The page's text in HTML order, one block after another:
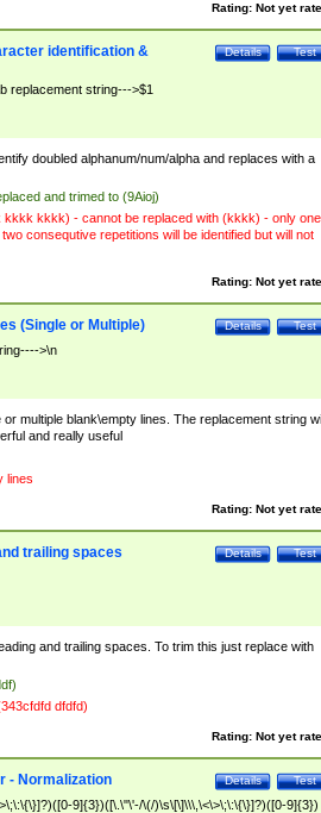
Rating: Not yet
Test
Details
identification &
replacement string--->$1
doubled alphanum/num/alpha and replaces with a
and trimed to (9Aioj)
kkkk) - cannot be replaced with (kkkk) - only one
consequtive repetitions will be identified but will not
Rating: Not yet
Test
Details
(Single or Multiple)
>\n
multiple blank\empty lines. The replacement string
and really useful
lines
Rating: Not yet
Test
Details
trailing spaces
and trailing spaces. To trim this just replace with
dfdfd)
Rating: Not yet
Test
Details
- Normalization
9]{3})([\.\"\'-/\(/)\s\[\]\\\,\<\>\;\:\{\}]?)([0-9]{3})